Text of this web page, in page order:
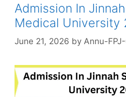
Admission In
Medical University
June 21, 2026 by Annu-